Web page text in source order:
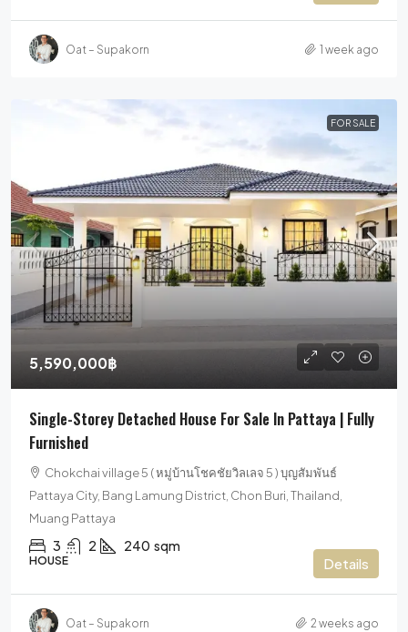
Oat – Supakorn 1 week ago
FOR SALE
5,590,000฿
Single-Storey Detached House For Sale In Pattaya | Fully
Furnished
Chokchai village 5 ( หมู่บ้านโชคชัยวิลเลจ 5 ) บุญสัมพันธ์
Pattaya City, Bang Lamung District, Chon Buri, Thailand,
Muang Pattaya
3 2 240 sqm
HOUSE Details
Oat – Supakorn 2 weeks ago